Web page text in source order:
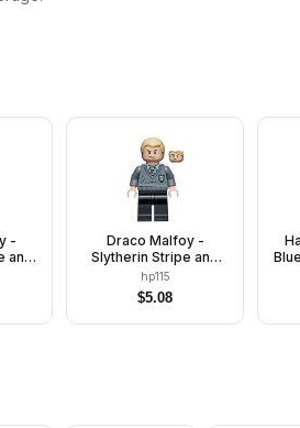
-
and
Draco Malfoy -
Slytherin Stripe and
Shield Torso, Black
Legs
hp115
$5.08